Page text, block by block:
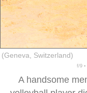
(Geneva, Switzerland)
f/9 ▪
A handsome